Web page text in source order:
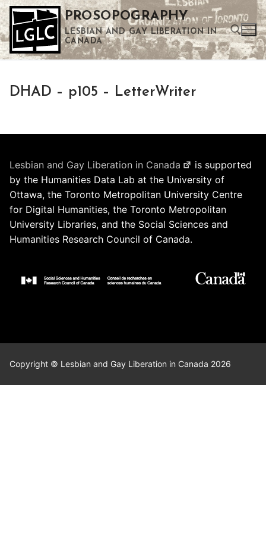
Skip
to
content
PROSOPOGRAPHY
LESBIAN AND GAY LIBERATION IN
CANADA
DHAD – p105 – LetterWriter
Lesbian and Gay Liberation in Canada
is supported
by the Humanities Data Lab at the University of
Ottawa, the Toronto Metropolitan University Centre
for Digital Humanities, the Toronto Metropolitan
University Libraries, and the Social Sciences and
Humanities Research Council of Canada.
Copyright © Lesbian and Gay Liberation in Canada 2026